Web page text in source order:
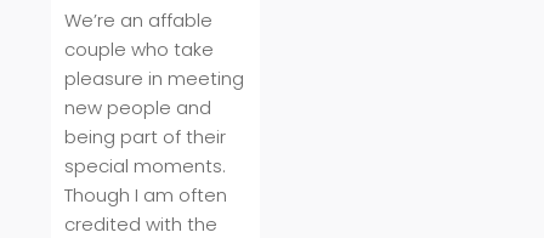
We’re an affable
couple who take
pleasure in meeting
new people and
being part of their
special moments.
Though I am often
credited with the